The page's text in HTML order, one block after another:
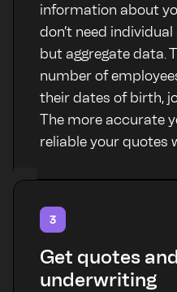
information about
don’t need
but aggregate data.
number of
their dates of birth,
The more accurate
reliable your quotes
3
Get quotes
underwriting